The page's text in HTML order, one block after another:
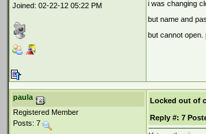
Joined: 02-22-12 05:22 PM
i was changing
but name and
but cannot open.
paula
Registered Member
Posts: 7
Locked out of
Reply #: 7